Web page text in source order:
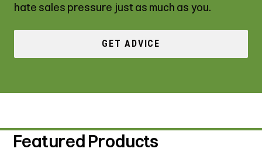
hate sales pressure just as much as you.
GET ADVICE
Featured Products